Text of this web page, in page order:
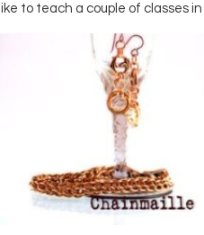
like to teach a couple of classes